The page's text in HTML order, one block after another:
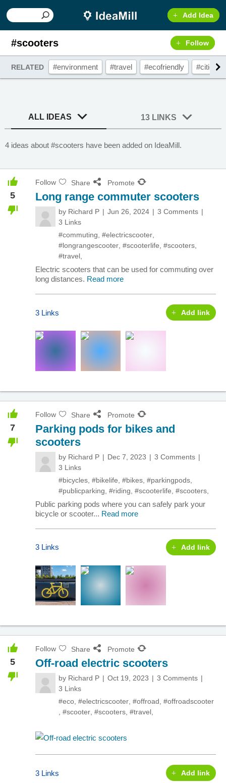
Add Idea
#scooters Follow
RELATED #environment #travel #ecofriendly #cities
ALL IDEAS 13 LINKS
4 ideas about #scooters have been added on IdeaMill.
5
Follow Share Promote
Long range commuter scooters
by Richard P Jun 26, 2024
3 Comments
3 Links
#commuting #electricscooter
#longrangescooter #scooterlife #scooters
#travel
Electric scooters that can be used for commuting over
long distances. Read more
3 Links Add link
7
Follow Share Promote
Parking pods for bikes and
scooters
by Richard P Dec 7, 2023
3 Comments
3 Links
#bicycles #bikelife #bikes #parkingpods
#publicparking #riding #scooterlife #scooters
Public parking pods where you can safely park your
bicycle or scooter... Read more
3 Links Add link
5
Follow Share Promote
Off-road electric scooters
by Richard P Oct 19, 2023
3 Comments
3 Links
#eco #electricscooter #offroad #offroadscooter
#scooter #scooters #travel
3 Links Add link